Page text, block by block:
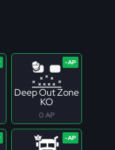
Deep Out Zone
KO
0 AP